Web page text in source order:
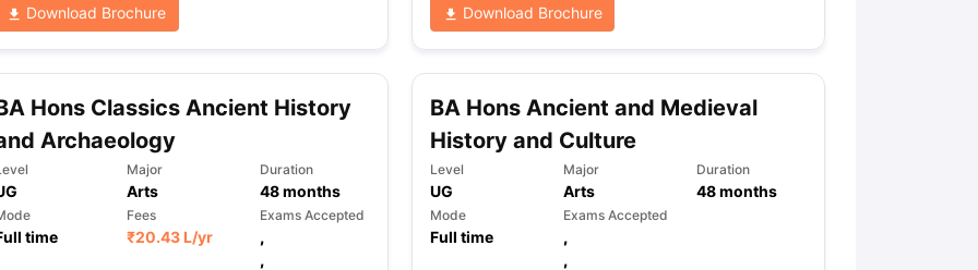
Download Brochure Download Brochure
Hons Classics Ancient History
Archaeology
Major
Arts
Duration
48months
time
Fees
₹20.43 L/yr
Exams Accepted
,
,
BA Hons Ancient and Medieval
History and Culture
Level
UG
Major
Arts
Duration
48months
Mode
Full time
Exams Accepted
,
,